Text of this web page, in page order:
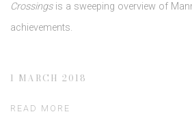
Crossingsis a sweeping overview of
achievements.
1 MARCH 2018
READ MORE